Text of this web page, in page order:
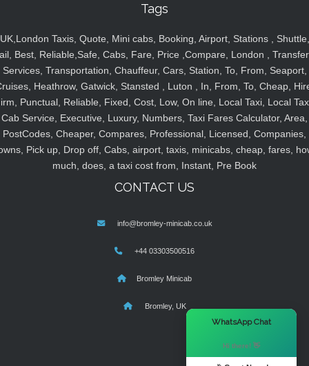
Tags
UK,London Taxis, Quote, Mini cabs, Booking, Airport, Stations , Shuttle,
Best, Reliable,Safe, Cabs, Fare, Price ,Compare, London ,
Services, Transportation, Chauffeur, Cars, Station, To, From, Seaport,
Heathrow, Gatwick, Stansted , Luton , In, From, To, Cheap,
Punctual, Reliable, Fixed, Cost, Low, On line, Local Taxi, Local
Cab Service, Executive, Luxury, Numbers, Taxi Fares Calculator, Area,
PostCodes, Cheaper, Compares, Professional, Licensed, Companies,
Pick up, Drop off, Cabs, airport, taxis, minicabs, cheap, fares,
much, does, a taxi cost from, Instant, Pre Book
CONTACT US
info@bromley-minicab.co.uk
+44 03303500516
Bromley Minicab
Bromley, UK
WhatsApp Chat
Hi there! 👋